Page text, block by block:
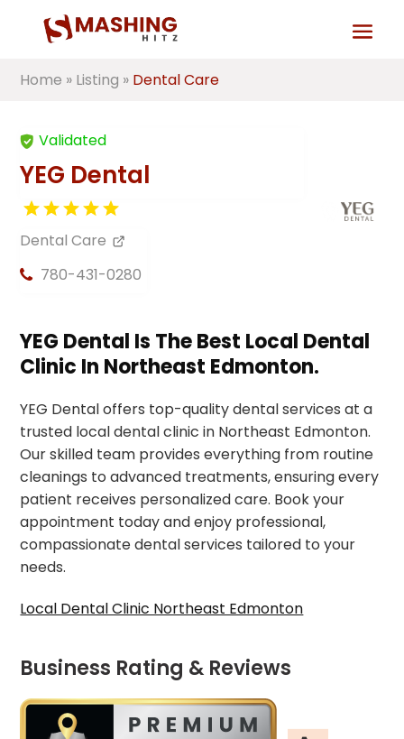
Home » Listing » Dental Care
Validated
YEG Dental
Dental Care
780-431-0280
YEG Dental Is The Best Local Dental
Clinic In Northeast Edmonton.
YEG Dental offers top-quality dental services at a
trusted local dental clinic in Northeast Edmonton.
Our skilled team provides everything from routine
cleanings to advanced treatments, ensuring every
patient receives personalized care. Book your
appointment today and enjoy professional,
compassionate dental services tailored to your
needs.
Local Dental Clinic Northeast Edmonton
Business Rating & Reviews